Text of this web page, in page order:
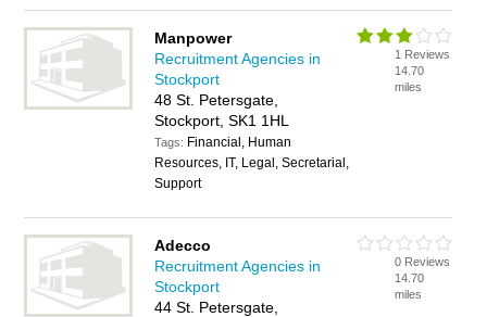
Manpower
Recruitment Agencies in
Stockport
48 St. Petersgate,
Stockport, SK1 1HL
Tags: Financial, Human
Resources, IT, Legal, Secretarial,
Support
1 Reviews
14.70
miles
Adecco
Recruitment Agencies in
Stockport
44 St. Petersgate,
0 Reviews
14.70
miles